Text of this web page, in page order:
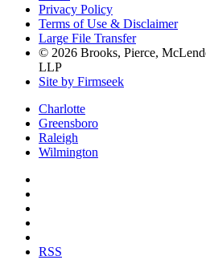
Privacy Policy
Terms of Use & Disclaimer
Large File Transfer
© 2026 Brooks, Pierce,
LLP
Site by Firmseek
Charlotte
Greensboro
Raleigh
Wilmington
RSS